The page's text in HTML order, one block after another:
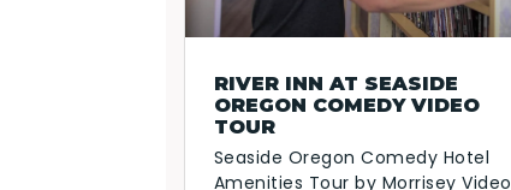
RIVER INN AT SEASIDE
OREGON COMEDY VIDEO
TOUR
Seaside Oregon Comedy Hotel
Amenities Tour by Morrisey Video